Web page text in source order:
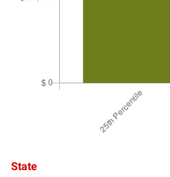
State